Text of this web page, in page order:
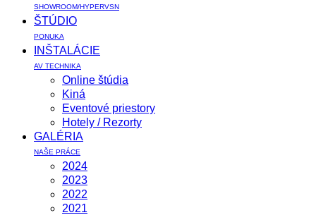
SHOWROOM/HYPERVSN
ŠTÚDIO
PONUKA
INŠTALÁCIE
AV TECHNIKA
Online štúdia
Kiná
Eventové priestory
Hotely / Rezorty
GALÉRIA
NAŠE PRÁCE
2024
2023
2022
2021